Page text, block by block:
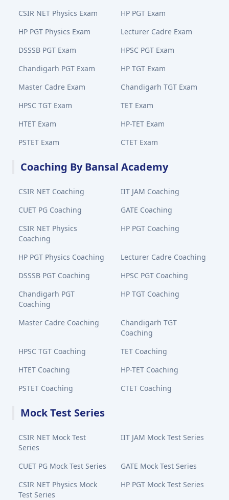
CSIR NET Physics Exam
HP PGT Exam
HP PGT Physics Exam
Lecturer Cadre Exam
DSSSB PGT Exam
HPSC PGT Exam
Chandigarh PGT Exam
HP TGT Exam
Master Cadre Exam
Chandigarh TGT Exam
HPSC TGT Exam
TET Exam
HTET Exam
HP-TET Exam
PSTET Exam
CTET Exam
Coaching By Bansal Academy
CSIR NET Coaching
IIT JAM Coaching
CUET PG Coaching
GATE Coaching
CSIR NET Physics
Coaching
HP PGT Coaching
HP PGT Physics Coaching
Lecturer Cadre Coaching
DSSSB PGT Coaching
HPSC PGT Coaching
Chandigarh PGT
Coaching
HP TGT Coaching
Master Cadre Coaching
Chandigarh TGT
Coaching
HPSC TGT Coaching
TET Coaching
HTET Coaching
HP-TET Coaching
PSTET Coaching
CTET Coaching
Mock Test Series
CSIR NET Mock Test
Series
IIT JAM Mock Test Series
CUET PG Mock Test Series
GATE Mock Test Series
CSIR NET Physics Mock
Test Series
HP PGT Mock Test Series